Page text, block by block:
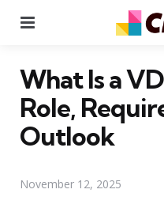
What Is a
Role,
Outlook
November 12, 2025